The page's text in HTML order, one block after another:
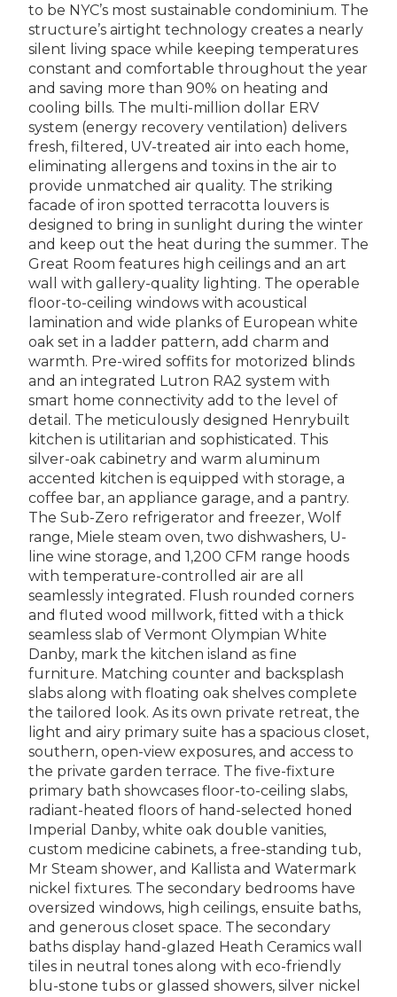
to be NYC’s most sustainable condominium. The
structure’s airtight technology creates a nearly
silent living space while keeping temperatures
constant and comfortable throughout the year
and saving more than 90% on heating and
cooling bills. The multi-million dollar ERV
system (energy recovery ventilation) delivers
fresh, filtered, UV-treated air into each home,
eliminating allergens and toxins in the air to
provide unmatched air quality. The striking
facade of iron spotted terracotta louvers is
designed to bring in sunlight during the winter
and keep out the heat during the summer. The
Great Room features high ceilings and an art
wall with gallery-quality lighting. The operable
floor-to-ceiling windows with acoustical
lamination and wide planks of European white
oak set in a ladder pattern, add charm and
warmth. Pre-wired soffits for motorized blinds
and an integrated Lutron RA2 system with
smart home connectivity add to the level of
detail. The meticulously designed Henrybuilt
kitchen is utilitarian and sophisticated. This
silver-oak cabinetry and warm aluminum
accented kitchen is equipped with storage, a
coffee bar, an appliance garage, and a pantry.
The Sub-Zero refrigerator and freezer, Wolf
range, Miele steam oven, two dishwashers, U-
line wine storage, and 1,200 CFM range hoods
with temperature-controlled air are all
seamlessly integrated. Flush rounded corners
and fluted wood millwork, fitted with a thick
seamless slab of Vermont Olympian White
Danby, mark the kitchen island as fine
furniture. Matching counter and backsplash
slabs along with floating oak shelves complete
the tailored look. As its own private retreat, the
light and airy primary suite has a spacious closet,
southern, open-view exposures, and access to
the private garden terrace. The five-fixture
primary bath showcases floor-to-ceiling slabs,
radiant-heated floors of hand-selected honed
Imperial Danby, white oak double vanities,
custom medicine cabinets, a free-standing tub,
Mr Steam shower, and Kallista and Watermark
nickel fixtures. The secondary bedrooms have
oversized windows, high ceilings, ensuite baths,
and generous closet space. The secondary
baths display hand-glazed Heath Ceramics wall
tiles in neutral tones along with eco-friendly
blu-stone tubs or glassed showers, silver nickel